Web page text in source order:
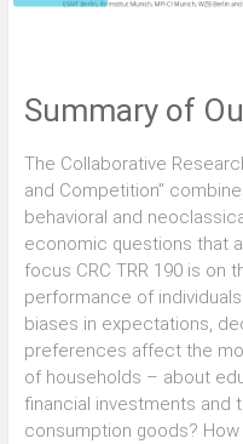
Summary of
The Collaborative
and Competition”
behavioral and
economic questions that
focus CRC TRR 190 is on
performance of
biases in expectations,
preferences affect the
of households – about
financial investments and
consumption goods?